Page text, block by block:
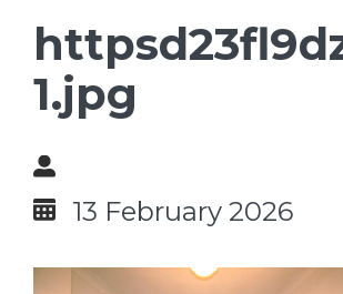
1.jpg
13 February 2026